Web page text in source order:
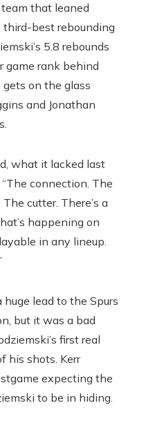
that leaned
third-best rebounding
5.8 rebounds
game rank behind
gets on the glass
and Jonathan
what it lacked last
“The connection. The
cutter. There’s a
happening on
in any lineup.
lead to the Spurs
but it was a bad
first real
his shots. Kerr
expecting the
to be in hiding.